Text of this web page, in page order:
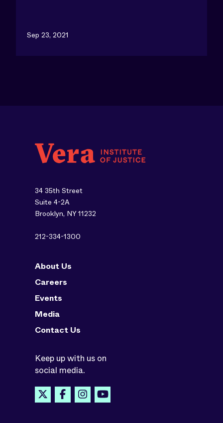
Sep 23, 2021
34 35th Street
Suite 4-2A
Brooklyn, NY 11232
212-334-1300
About Us
Careers
Events
Media
Contact Us
Keep up with us on
social media.